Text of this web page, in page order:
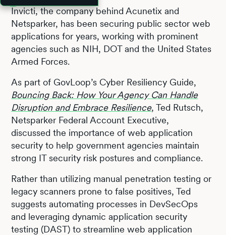
Invicti, the company behind Acunetix and
Netsparker, has been securing public sector web
applications for years, working with prominent
agencies such as NIH, DOT and the United States
Armed Forces.
As part of GovLoop’s Cyber Resiliency Guide,
Bouncing Back: How Your Agency Can Handle
Disruption and Embrace Resilience, Ted Rutsch,
Netsparker Federal Account Executive,
discussed the importance of web application
security to help government agencies maintain
strong IT security risk postures and compliance.
Rather than utilizing manual penetration testing or
legacy scanners prone to false positives, Ted
suggests automating processes in DevSecOps
and leveraging dynamic application security
testing (DAST) to streamline web application